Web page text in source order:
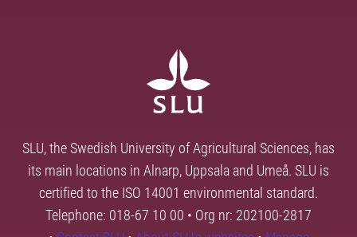
SLU, the Swedish University of Agricultural Sciences, has
its main locations in Alnarp, Uppsala and Umeå. SLU is
certified to the ISO 14001 environmental standard.
Telephone: 018-67 10 00 • Org nr: 202100-2817